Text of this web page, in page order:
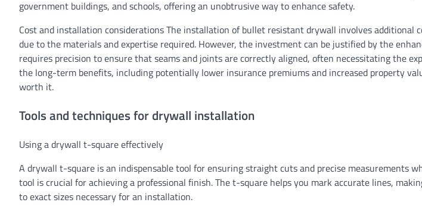
government buildings, and schools, offering an unobtrusive way to enhance safety.
Cost and installation considerations The installation of bullet resistant drywall involves additional
due to the materials and expertise required. However, the investment can be justified by the
requires precision to ensure that seams and joints are correctly aligned, often necessitating the
the long-term benefits, including potentially lower insurance premiums and increased property
worth it.
Tools and techniques for drywall installation
Using a drywall t-square effectively
A drywall t-square is an indispensable tool for ensuring straight cuts and precise measurements
tool is crucial for achieving a professional finish. The t-square helps you mark accurate lines,
to exact sizes necessary for an installation.